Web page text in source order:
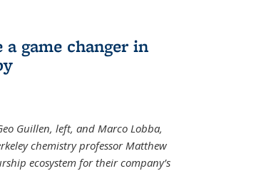
game changer in
Guillen, left, and Marco Lobba,
chemistry professor Matthew
ecosystem for their company’s